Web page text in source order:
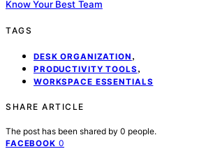
Know Your Best Team
TAGS
DESK ORGANIZATION ,
PRODUCTIVITY TOOLS ,
WORKSPACE ESSENTIALS
SHARE ARTICLE
The post has been shared by 0 people.
FACEBOOK 0